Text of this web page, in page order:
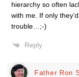
hierarchy so often
with me. If only
trouble…;-)
Reply
Father Ron